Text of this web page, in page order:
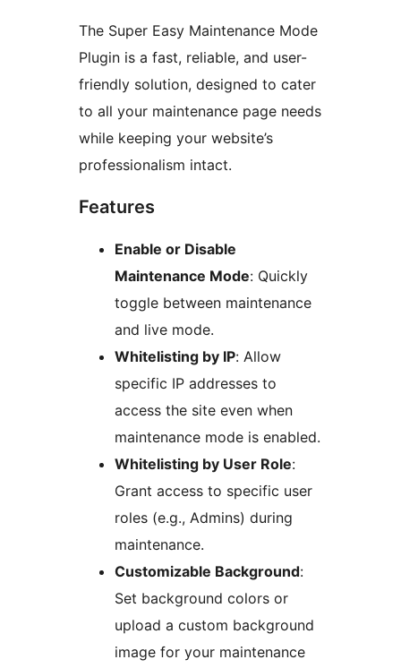
The Super Easy Maintenance Mode
Plugin is a fast, reliable, and user-
friendly solution, designed to cater
to all your maintenance page needs
while keeping your website’s
professionalism intact.
Features
Enable or Disable
Maintenance Mode: Quickly
toggle between maintenance
and live mode.
Whitelisting by IP: Allow
specific IP addresses to
access the site even when
maintenance mode is enabled.
Whitelisting by User Role:
Grant access to specific user
roles (e.g., Admins) during
maintenance.
Customizable Background:
Set background colors or
upload a custom background
image for your maintenance